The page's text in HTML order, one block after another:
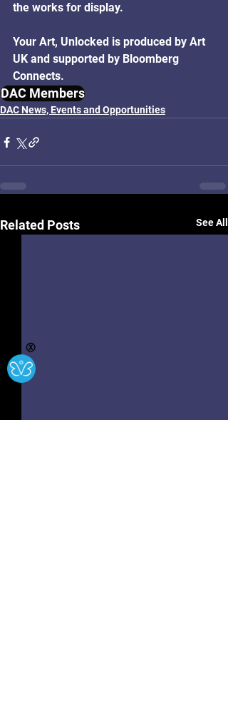
the works for display.
Your Art, Unlocked is produced by Art
UK and supported by Bloomberg
Connects.
DAC Members
DAC News, Events and Opportunities
Related Posts See All
Ⓧ